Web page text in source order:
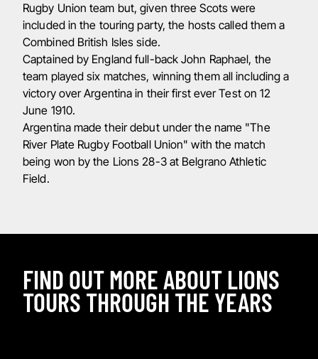
Rugby Union team but, given three Scots were
included in the touring party, the hosts called them a
Combined British Isles side.
Captained by England full-back John Raphael, the
team played six matches, winning them all including a
victory over Argentina in their first ever Test on 12
June 1910.
Argentina made their debut under the name "The
River Plate Rugby Football Union" with the match
being won by the Lions 28-3 at Belgrano Athletic
Field.
FIND OUT MORE ABOUT LIONS
TOURS THROUGH THE YEARS